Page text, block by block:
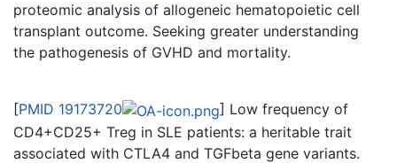
proteomic analysis of allogeneic hematopoietic cell
transplant outcome. Seeking greater understanding
the pathogenesis of GVHD and mortality.
[PMID 19173720
] Low frequency of
CD4+CD25+ Treg in SLE patients: a heritable trait
associated with CTLA4 and TGFbeta gene variants.